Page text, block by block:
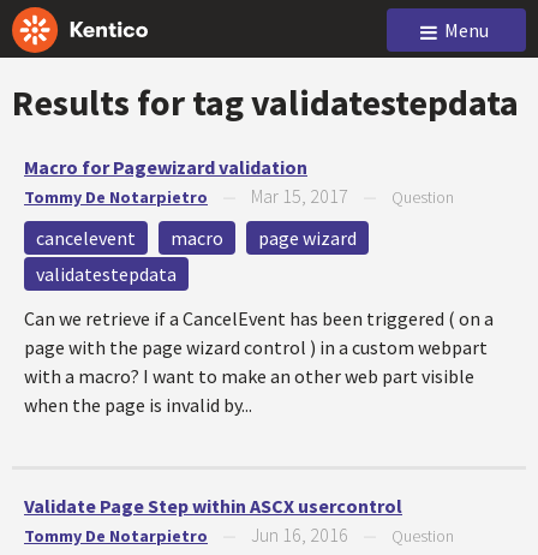
Menu
Results for tagvalidatestepdata
Macro for Pagewizard validation
Tommy De Notarpietro Mar 15, 2017 Question
cancelevent macro
page wizard
validatestepdata
Can we retrieve if a CancelEvent has been triggered ( on a
page with the page wizard control ) in a custom webpart
with a macro? I want to make an other web part visible
when the page is invalid by...
Validate Page Step within ASCX usercontrol
Tommy De Notarpietro Jun 16, 2016 Question